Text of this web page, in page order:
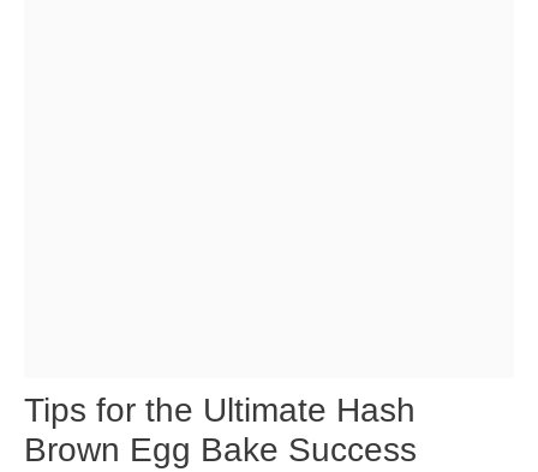
Tips for the Ultimate Hash
Brown Egg Bake Success